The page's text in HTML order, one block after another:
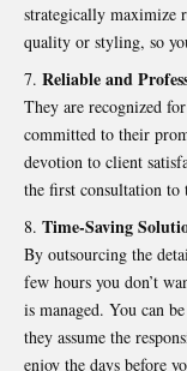
strategically maximize
quality or styling, so
Reliable and
They are recognized
committed to their
devotion to client
the first consultation to
Time-Saving
By outsourcing the
few hours you don’t
is managed. You can
they assume the
enjoy the days before